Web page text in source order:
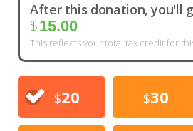
After this donation, you'll
$15.00
This reflects your total tax credit for
$20 $30